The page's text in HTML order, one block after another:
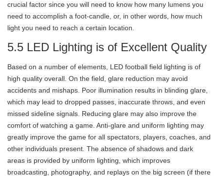
crucial factor since you will need to know how many lumens you
need to accomplish a foot-candle, or, in other words, how much
light you need to reach a certain location.
5.5 LED Lighting is of Excellent Quality
Based on a number of elements, LED football field lighting is of
high quality overall. On the field, glare reduction may avoid
accidents and mishaps. Poor illumination results in blinding glare,
which may lead to dropped passes, inaccurate throws, and even
missed sideline signals. Reducing glare may also improve the
comfort of watching a game. Anti-glare and uniform lighting may
greatly improve the game for all spectators, players, coaches, and
other individuals present. The absence of shadows and dark
areas is provided by uniform lighting, which improves
broadcasting, photography, and replays on the big screen (if there